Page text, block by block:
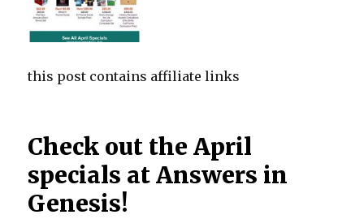
this post contains affiliate links
Check out the April
specials at Answers in
Genesis!